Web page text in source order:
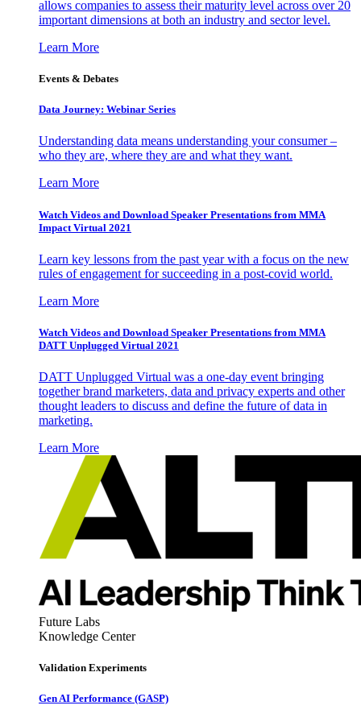
allows companies to assess their maturity level across over 20
important dimensions at both an industry and sector level.
Learn More
Events & Debates
Data Journey: Webinar Series
Understanding data means understanding your consumer –
who they are, where they are and what they want.
Learn More
Watch Videos and Download Speaker Presentations from MMA
Impact Virtual 2021
Learn key lessons from the past year with a focus on the new
rules of engagement for succeeding in a post-covid world.
Learn More
Watch Videos and Download Speaker Presentations from MMA
DATT Unplugged Virtual 2021
DATT Unplugged Virtual was a one-day event bringing
together brand marketers, data and privacy experts and other
thought leaders to discuss and define the future of data in
marketing.
Learn More
Future Labs
Knowledge Center
Validation Experiments
Gen AI Performance (GASP)